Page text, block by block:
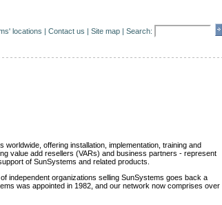
locations | Contact us | Site map | Search:
offering installation, implementation, training and
value add resellers (VARs) and business partners - represent
of SunSystems and related products.
independent organizations selling SunSystems goes back a
was appointed in 1982, and our network now comprises over